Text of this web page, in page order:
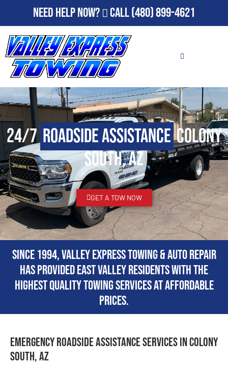
Need Help Now? Call(480) 899-4621
24/7Roadside AssistanceColony
South, AZ
GET A TOW NOW
Since 1994, Valley Express Towing & Auto Repair
has provided East Valley residents with the
highest quality towing services at affordable
prices.
Emergency Roadside Assistance Services in Colony
South, AZ